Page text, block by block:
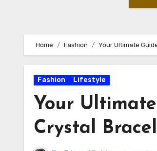
Home Fashion Your Ultimate
Fashion Lifestyle
Your
Crystal